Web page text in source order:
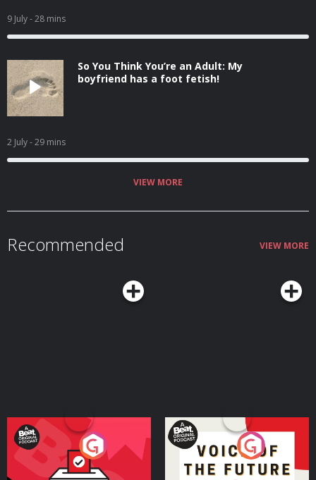
9 July- 28 mins
So You Think You’re an Adult: My
boyfriend has a foot fetish!
2 July- 29 mins
VIEW MORE
Recommended VIEW MORE
Your Vote Matters - A
Beat News Referendum
Special
Voice of the Future